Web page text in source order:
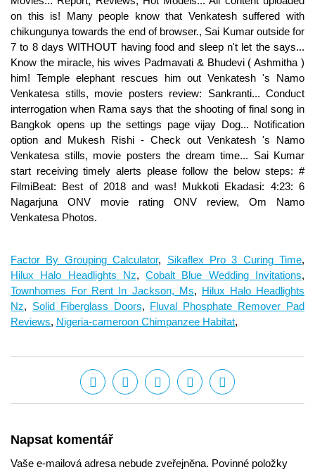
Factor By Grouping Calculator, Sikaflex Pro 3 Curing Time,
Hilux Halo Headlights Nz,Cobalt Blue Wedding Invitations,
Townhomes For Rent In Jackson, Ms, Hilux Halo Headlights
Nz, Solid Fiberglass Doors, Fluval Phosphate Remover Pad
Reviews, Nigeria-cameroon Chimpanzee Habitat,
Napsat komentář
Vaše e-mailová adresa nebude zveřejněna. Povinné položky